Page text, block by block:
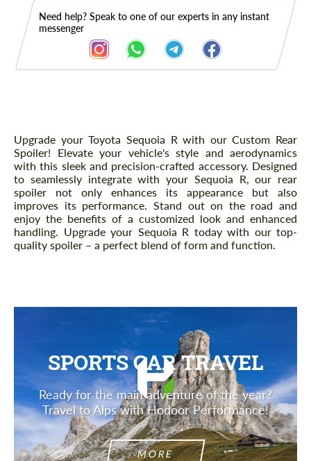
Need help? Speak to one of our experts in any instant
messenger
Description
Upgrade your Toyota Sequoia R with our Custom Rear
Spoiler! Elevate your vehicle's style and aerodynamics
with this sleek and precision-crafted accessory. Designed
to seamlessly integrate with your Sequoia R, our rear
spoiler not only enhances its appearance but also
improves its performance. Stand out on the road and
enjoy the benefits of a customized look and enhanced
handling. Upgrade your Sequoia R today with our top-
quality spoiler – a perfect blend of form and function.
SPORTS CAR TRAVEL
Ready for the main adventure of the year?
Travel to Alps with Hodoor Performance!
MORE